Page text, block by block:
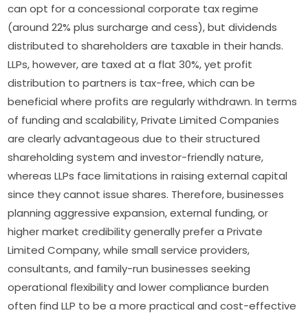
can opt for a concessional corporate tax regime
(around 22% plus surcharge and cess), but dividends
distributed to shareholders are taxable in their hands.
LLPs, however, are taxed at a flat 30%, yet profit
distribution to partners is tax-free, which can be
beneficial where profits are regularly withdrawn. In terms
of funding and scalability, Private Limited Companies
are clearly advantageous due to their structured
shareholding system and investor-friendly nature,
whereas LLPs face limitations in raising external capital
since they cannot issue shares. Therefore, businesses
planning aggressive expansion, external funding, or
higher market credibility generally prefer a Private
Limited Company, while small service providers,
consultants, and family-run businesses seeking
operational flexibility and lower compliance burden
often find LLP to be a more practical and cost-effective